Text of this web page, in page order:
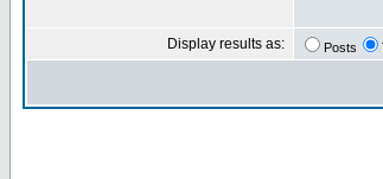
Display results as: Posts